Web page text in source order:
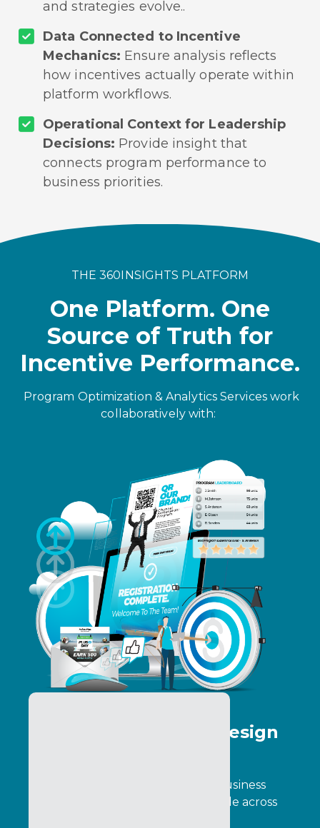
and strategies evolve..
Data Connected to Incentive
Mechanics: Ensure analysis reflects
how incentives actually operate within
platform workflows.
Operational Context for Leadership
Decisions: Provide insight that
connects program performance to
business priorities.
THE 360INSIGHTS PLATFORM
One Platform. One
Source of Truth for
Incentive Performance.
Program Optimization & Analytics Services work
collaboratively with:
Program Creative & Design
Design programs that align with business
goals, engage participants, and scale across